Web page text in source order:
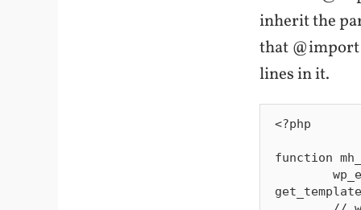
inherit the
that @import
lines in it.
<?php
function